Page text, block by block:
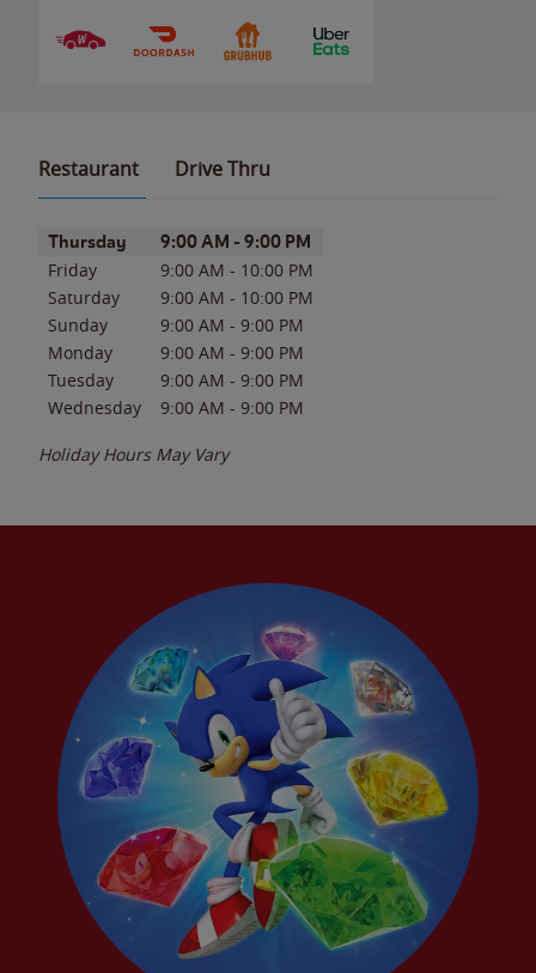
Restaurant Drive Thru
Day of the WeekHours
Thursday 9:00 AM - 9:00 PM
Friday 9:00 AM - 10:00 PM
Saturday
9:00 AM - 10:00 PM
Sunday
9:00 AM - 9:00 PM
Monday
9:00 AM - 9:00 PM
Tuesday
9:00 AM - 9:00 PM
Wednesday
9:00 AM - 9:00 PM
Holiday Hours May Vary